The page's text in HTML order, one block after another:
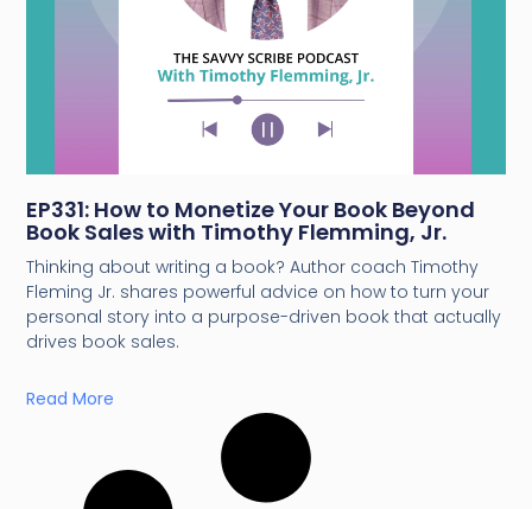
EP331: How to Monetize Your Book Beyond
Book Sales with Timothy Flemming, Jr.
Thinking about writing a book? Author coach Timothy
Fleming Jr. shares powerful advice on how to turn your
personal story into a purpose-driven book that actually
drives book sales.
Read More